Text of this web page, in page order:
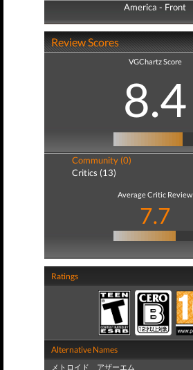
America - Front
America - Back
Review Scores
VGChartz Score
8.4
Community (0)
Critics (13)
Average Critic Review
7.7
Ratings
Alternative Names
メトロイド アザーエム